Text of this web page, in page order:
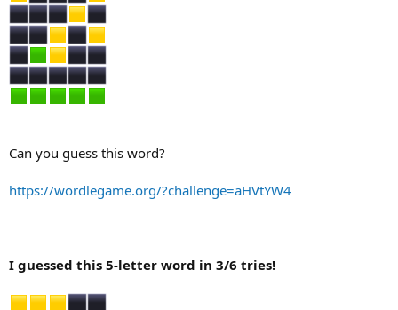
Can you guess this word?
https://wordlegame.org/?challenge=aHVtYW4
I guessed this 5-letter word in 3/6 tries!